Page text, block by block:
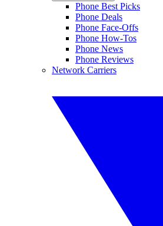
Phone Best Picks
Phone Deals
Phone Face-Offs
Phone How-Tos
Phone News
Phone Reviews
Network Carriers